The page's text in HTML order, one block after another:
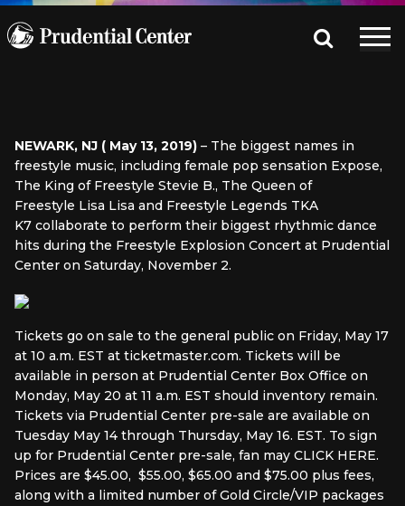
NEWARK, NJ ( May 13, 2019) – The biggest names in
freestyle music, including female pop sensation Expose,
The King of Freestyle Stevie B., The Queen of
Freestyle Lisa Lisa and Freestyle Legends TKA
K7 collaborate to perform their biggest rhythmic dance
hits during the Freestyle Explosion Concert at Prudential
Center on Saturday, November 2.
Tickets go on sale to the general public on Friday, May 17
at 10 a.m. EST at ticketmaster.com. Tickets will be
available in person at Prudential Center Box Office on
Monday, May 20 at 11 a.m. EST should inventory remain.
Tickets via Prudential Center pre-sale are available on
Tuesday May 14 through Thursday, May 16. EST. To sign
up for Prudential Center pre-sale, fan may CLICK HERE.
Prices are $45.00, $55.00, $65.00 and $75.00 plus fees,
along with a limited number of Gold Circle/VIP packages